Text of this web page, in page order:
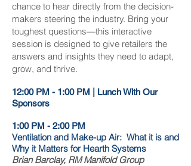
chance to hear directly from the decision-
makers steering the industry. Bring your
toughest questions—this interactive
session is designed to give retailers the
answers and insights they need to adapt,
grow, and thrive.
12:00 PM - 1:00 PM | Lunch With Our
Sponsors
1:00 PM - 2:00 PM
Ventilation and Make-up Air: What it is and
Why it Matters for Hearth Systems
Brian Barclay, RM Manifold Group